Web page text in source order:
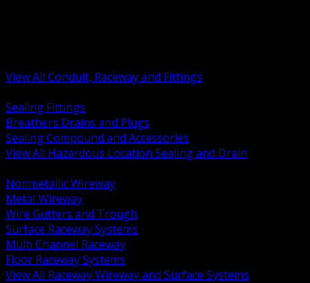
View All Conduit, Raceway and Fittings
Sealing Fittings
Breathers Drains and Plugs
Sealing Compound and Accessories
View All Hazardous Location Sealing and Drain
Nonmetallic Wireway
Metal Wireway
Wire Gutters and Trough
Surface Raceway Systems
Multi Channel Raceway
Floor Raceway Systems
View All Raceway Wireway and Surface Systems